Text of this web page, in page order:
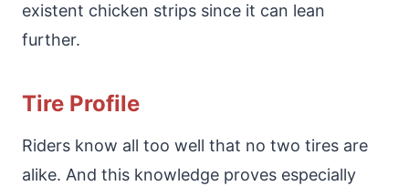
existent chicken strips since it can lean
further.
Tire Profile
Riders know all too well that no two tires are
alike. And this knowledge proves especially